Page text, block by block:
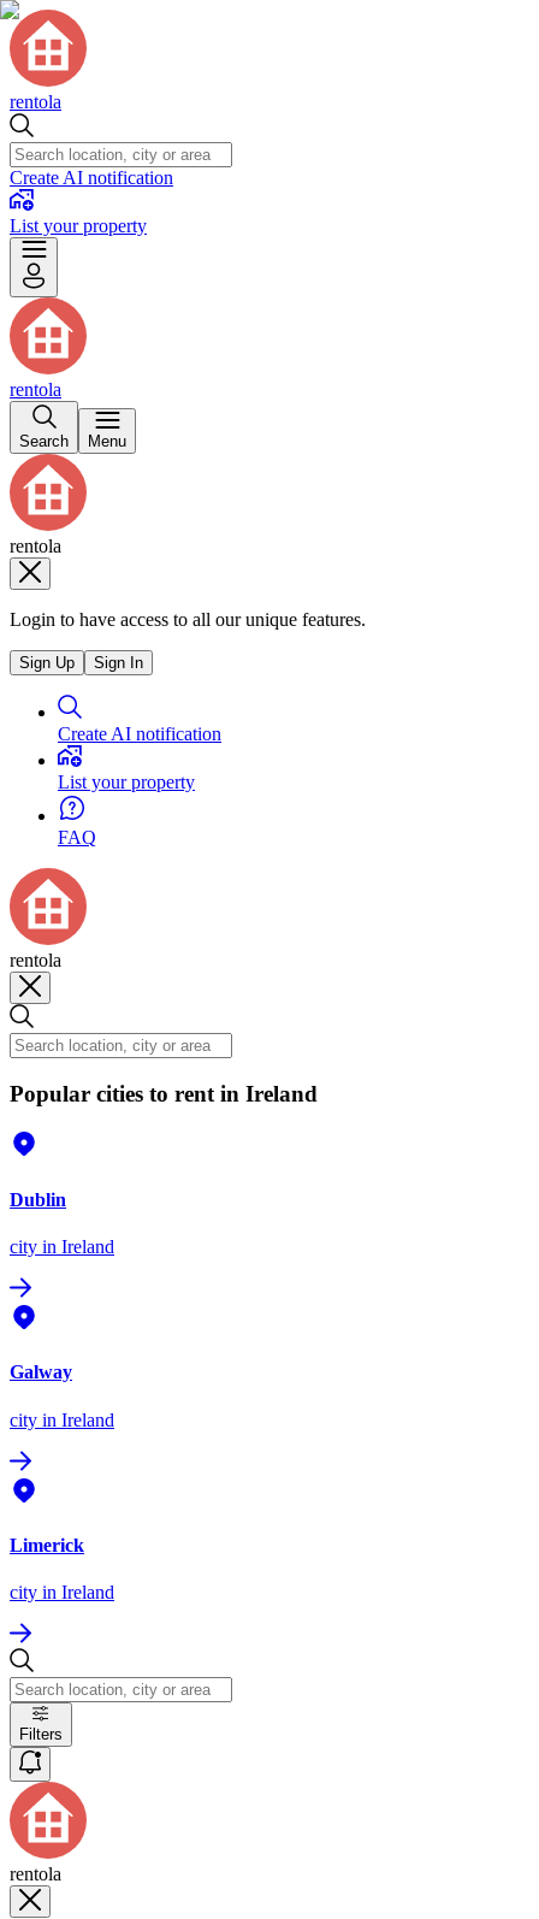
rentola
Create AI notification
List your property
rentola
Search Menu
rentola
Login to have access to all our unique features.
Sign Up Sign In
Create AI notification
List your property
FAQ
rentola
Popular cities to rent in Ireland
Dublin
city in Ireland
Galway
city in Ireland
Limerick
city in Ireland
Filters
rentola